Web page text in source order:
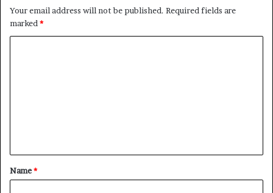
Your email address will not be published. Required fields are
marked *
t
*
Name*